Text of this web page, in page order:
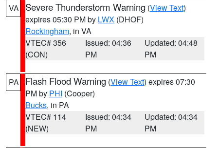
VA Severe Thunderstorm Warning (View Text)
expires 05:30 PM by LWX (DHOF)
Rockingham, in VA
VTEC# 356
(CON)
Issued: 04:36
PM
Updated: 04:48
PM
PA Flash Flood Warning (View Text) expires 07:30
PM by PHI (Cooper)
Bucks, in PA
VTEC# 114
(NEW)
Issued: 04:34
PM
Updated: 04:34
PM